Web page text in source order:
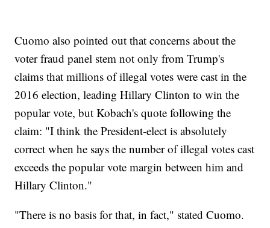
Cuomo also pointed out that concerns about the
voter fraud panel stem not only from Trump's
claims that millions of illegal votes were cast in the
2016 election, leading Hillary Clinton to win the
popular vote, but Kobach's quote following the
claim: "I think the President-elect is absolutely
correct when he says the number of illegal votes cast
exceeds the popular vote margin between him and
Hillary Clinton."
"There is no basis for that, in fact," stated Cuomo.